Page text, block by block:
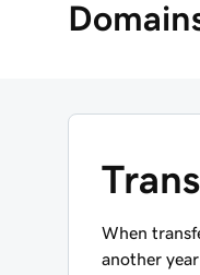
When
another